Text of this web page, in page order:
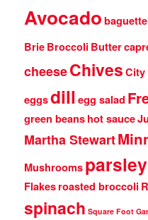
Avocadobaguette
BrieBroccoli Butter
cheeseChivesCity
eggsdill egg salad
green beanshot sauce
Martha Stewart
Mushroomsparsley
Flakesroasted broccoli
spinach Square Foot